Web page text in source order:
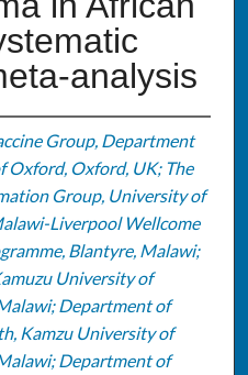
analysis
Group, Department
Oxford, Oxford, UK; The
Group, University of
Liverpool Wellcome
Blantyre, Malawi;
University of
Department of
Kamzu University of
Department of